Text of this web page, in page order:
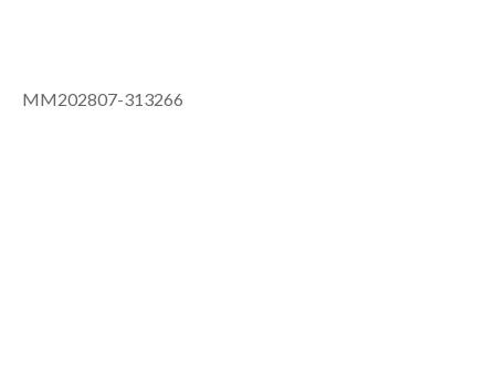
MM202807-313266